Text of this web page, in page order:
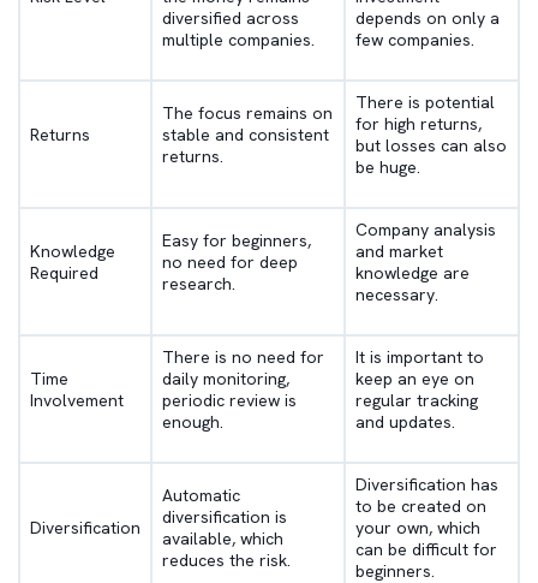
diversified across
multiple companies.
depends on only a
few companies.
Returns
The focus remains on
stable and consistent
returns.
There is potential
for high returns,
but losses can also
be huge.
Knowledge
Required
Easy for beginners,
no need for deep
research.
Company analysis
and market
knowledge are
necessary.
Time
Involvement
There is no need for
daily monitoring,
periodic review is
enough.
It is important to
keep an eye on
regular tracking
and updates.
Diversification
Automatic
diversification is
available, which
reduces the risk.
Diversification has
to be created on
your own, which
can be difficult for
beginners.